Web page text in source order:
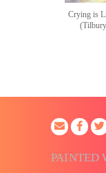
Crying is
PAINTED